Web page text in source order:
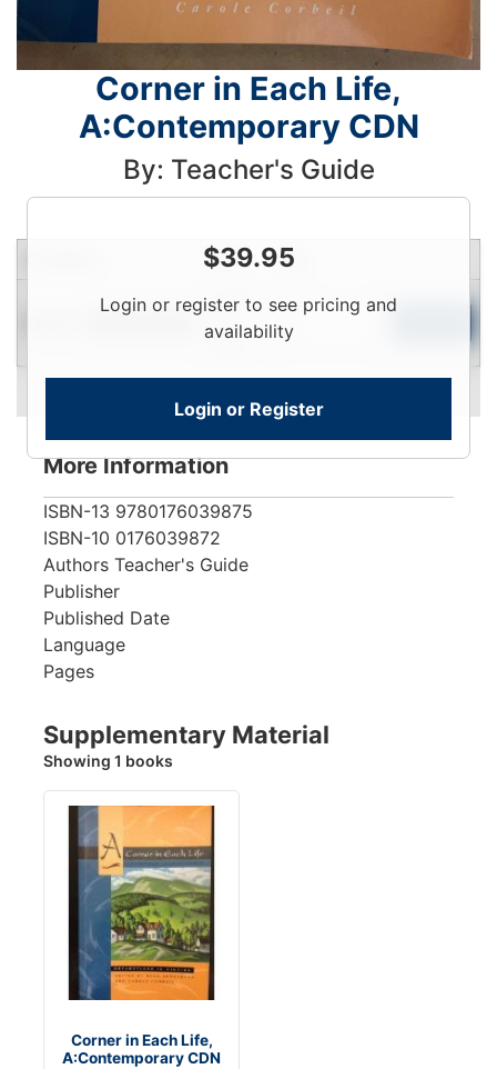
Corner in Each Life,
A:Contemporary CDN
By: Teacher's Guide
$39.95
Login or register to see pricing and
availability
Login or Register
Price Qty
Login
More Information
ISBN-13 9780176039875
ISBN-10 0176039872
Authors Teacher's Guide
Publisher
Published Date
Language
Pages
Supplementary Material
Showing 1 books
Corner in Each Life,
A:Contemporary CDN